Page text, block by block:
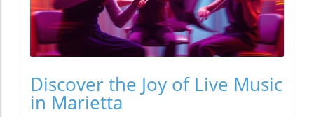
Discover the Joy of Live Music
in Marietta